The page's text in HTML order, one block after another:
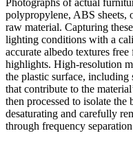
polypropylene, ABS
raw material. Capturing
lighting conditions with a
accurate albedo textures
highlights. High-resolution
the plastic surface, including
that contribute to the
then processed to isolate
desaturating and carefully
through frequency